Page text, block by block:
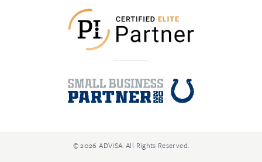
© 2026 ADVISA. All Rights Reserved.